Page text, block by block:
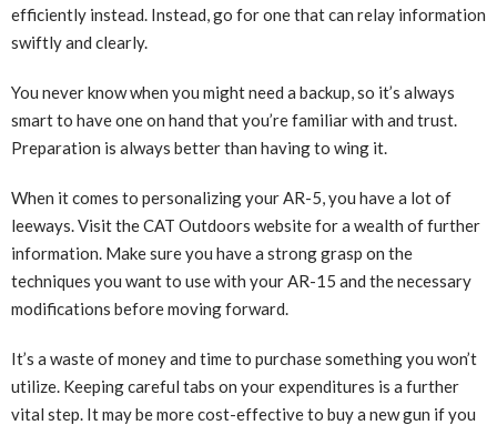
efficiently instead. Instead, go for one that can relay information
swiftly and clearly.
You never know when you might need a backup, so it’s always
smart to have one on hand that you’re familiar with and trust.
Preparation is always better than having to wing it.
When it comes to personalizing your AR-5, you have a lot of
leeways. Visit the CAT Outdoors website for a wealth of further
information. Make sure you have a strong grasp on the
techniques you want to use with your AR-15 and the necessary
modifications before moving forward.
It’s a waste of money and time to purchase something you won’t
utilize. Keeping careful tabs on your expenditures is a further
vital step. It may be more cost-effective to buy a new gun if you